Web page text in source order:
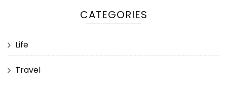
CATEGORIES
Life
Travel